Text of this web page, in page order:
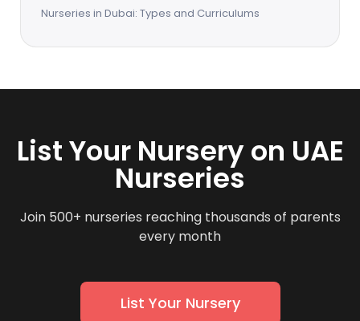
Nurseries in Dubai: Types and Curriculums
List Your Nursery on UAE
Nurseries
Join 500+ nurseries reaching thousands of parents
every month
List Your Nursery